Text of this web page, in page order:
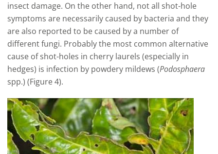
insect damage. On the other hand, not all shot-hole
symptoms are necessarily caused by bacteria and they
are also reported to be caused by a number of
different fungi. Probably the most common alternative
cause of shot-holes in cherry laurels (especially in
hedges) is infection by powdery mildews (Podosphaera
spp.) (Figure 4).